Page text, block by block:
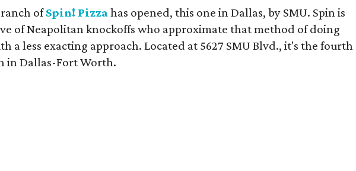
ofSpin! Pizzahas opened, this one in Dallas, by SMU. Spin is
of Neapolitan knockoffs who approximate that method of doing
a less exacting approach. Located at 5627 SMU Blvd., it's the fourth
in Dallas-Fort Worth.